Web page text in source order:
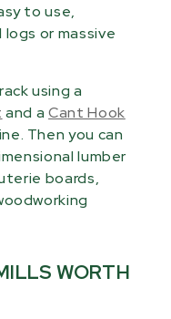
to use,
or massive
using a
and aCant Hook
Then you can
lumber
boards,
WORTH